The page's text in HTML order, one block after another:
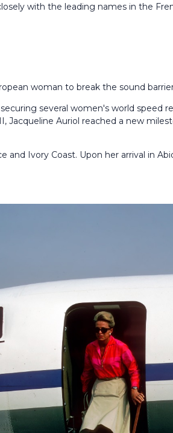
with the leading names in the
woman to break the sound
several women's world
Jacqueline Auriol reached a new
and Ivory Coast. Upon her arrival in